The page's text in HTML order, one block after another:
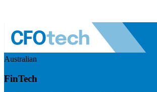
Australian
FinTech